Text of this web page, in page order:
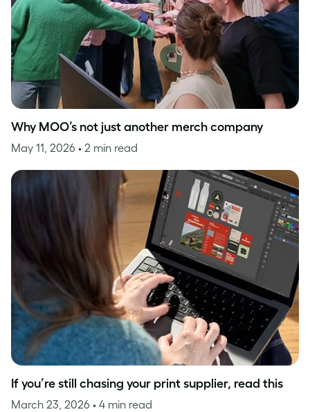
Why MOO’s not just another merch company
May 11, 2026 • 2 min read
If you’re still chasing your print supplier, read this
March 23, 2026 • 4 min read